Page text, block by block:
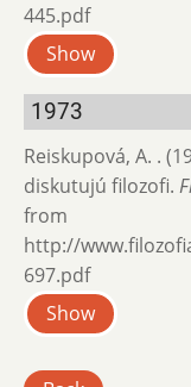
445.pdf
Show
1973
Reiskupová, A. .
diskutujú filozofi.
from
http://
697.pdf
Show